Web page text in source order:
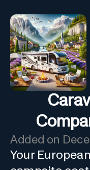
Added on
Your